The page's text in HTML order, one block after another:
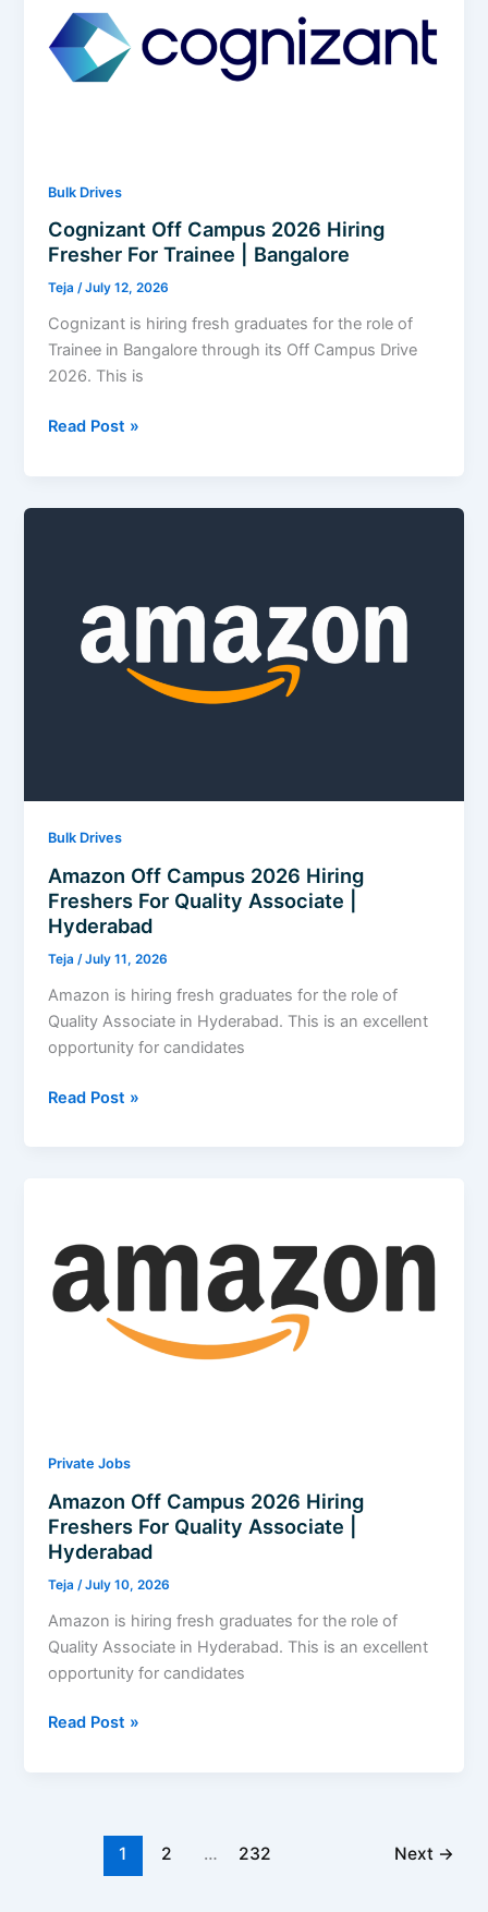
Services
Associate
Analyst
Bulk Drives
Cognizant Off Campus 2026 Hiring
Fresher For Trainee | Bangalore
Teja/July 12, 2026
Cognizant is hiring fresh graduates for the role of
Trainee in Bangalore through its Off Campus Drive
2026. This is
Cognizant
2026
Trainee
Bangalore
Read Post »
Bulk Drives
Amazon Off Campus 2026 Hiring
Freshers For Quality Associate |
Hyderabad
Teja/July 11, 2026
Amazon is hiring fresh graduates for the role of
Quality Associate in Hyderabad. This is an excellent
opportunity for candidates
Amazon
For
Quality
Associate
Read Post »
Private Jobs
Amazon Off Campus 2026 Hiring
Freshers For Quality Associate |
Hyderabad
Teja /July 10, 2026
Amazon is hiring fresh graduates for the role of
Quality Associate in Hyderabad. This is an excellent
opportunity for candidates
Amazon
Read Post »
1 2 … 232 Next →